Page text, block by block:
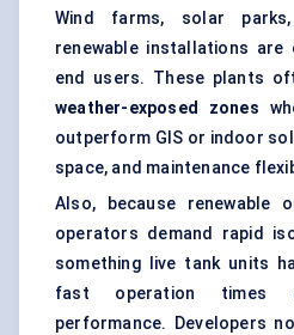
Wind farms, solar
renewable installations are
end users. These plants
weather-exposed zones
outperform GIS or indoor
space, and maintenance
Also, because renewable
operators demand rapid
something live tank units
fast operation times
performance. Developers